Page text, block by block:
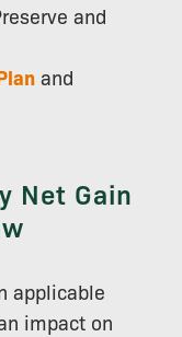
and
and
Net Gain
applicable
impact on